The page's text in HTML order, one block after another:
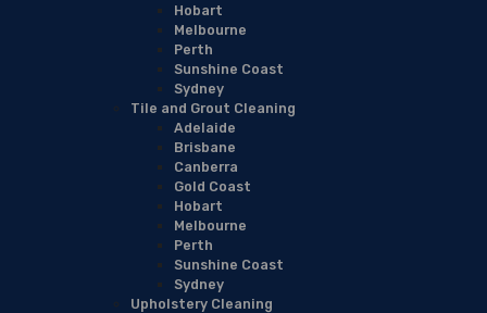
Hobart
Melbourne
Perth
Sunshine Coast
Sydney
Tile and Grout Cleaning
Adelaide
Brisbane
Canberra
Gold Coast
Hobart
Melbourne
Perth
Sunshine Coast
Sydney
Upholstery Cleaning